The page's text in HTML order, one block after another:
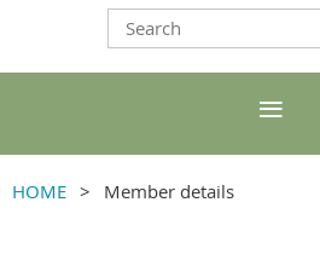
HOME Member details